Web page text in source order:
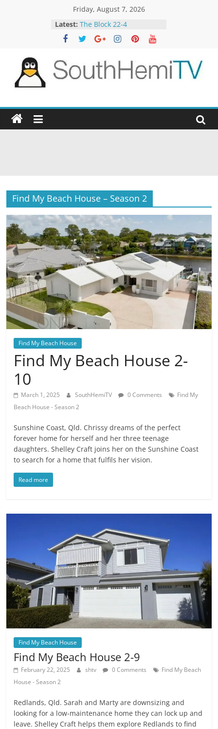
Friday, August 7, 2026
Latest: The Block 22-4
The TRAlTORS 3-1
Aussie Gold Hunters 11-4
Alone 4-5
SouthHemiTV
Official
Site
Find My Beach House – Season 2
Find My Beach House
Find My Beach House 2-
10
March 1, 2025 SouthHemiTV 0 Comments
Find My
Beach House - Season 2
Sunshine Coast, Qld. Chrissy dreams of the perfect
forever home for herself and her three teenage
daughters. Shelley Craft joins her on the Sunshine Coast
to search for a home that fulfils her vision.
Read more
Find My Beach House
Find My Beach House 2-9
February 22, 2025 shtv 0 Comments
Find My Beach
House - Season 2
Redlands, Qld. Sarah and Marty are downsizing and
looking for a low-maintenance home they can lock up and
leave. Shelley Craft helps them explore Redlands to find